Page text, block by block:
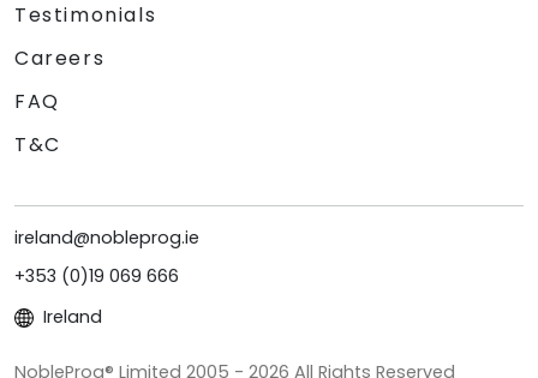
Testimonials
Careers
FAQ
T&C
ireland@nobleprog.ie
+353 (0)19 069 666
Ireland
NobleProg® Limited 2005 - 2026 All Rights Reserved